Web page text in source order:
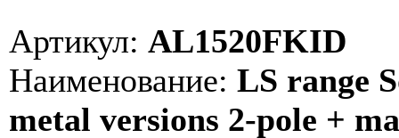
Артикул: AL1520FKID
Наименование: LS range
metal versions 2-pole +